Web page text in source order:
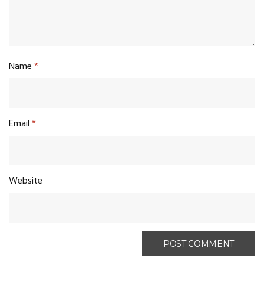
Name*
Email*
Website